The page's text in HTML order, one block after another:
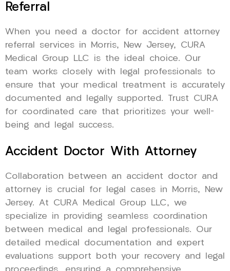
Referral
When you need a doctor for accident attorney
referral services in Morris, New Jersey, CURA
Medical Group LLC is the ideal choice. Our
team works closely with legal professionals to
ensure that your medical treatment is accurately
documented and legally supported. Trust CURA
for coordinated care that prioritizes your well-
being and legal success.
Accident Doctor With Attorney
Collaboration between an accident doctor and
attorney is crucial for legal cases in Morris, New
Jersey. At CURA Medical Group LLC, we
specialize in providing seamless coordination
between medical and legal professionals. Our
detailed medical documentation and expert
evaluations support both your recovery and legal